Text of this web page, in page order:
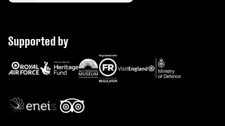
Supported by